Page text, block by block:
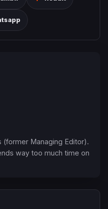
(former Managing Editor).
way too much time on